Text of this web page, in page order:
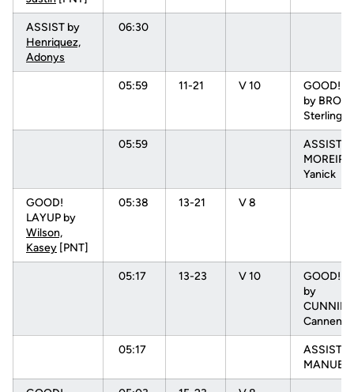
ASSIST by
Henriquez,
Adonys
06:30
05:59 11-21 V 10
GOOD! 3
by
Sterling
05:59
ASSIST
Yanick
GOOD!
LAYUP by
Wilson,
Kasey [PNT]
05:38 13-21 V 8
05:17 13-23 V 10
GOOD!
by
Cannen
05:17
ASSIST